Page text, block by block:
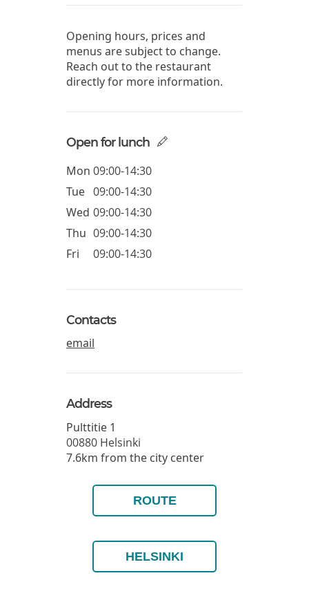
Opening hours, prices and
menus are subject to change.
Reach out to the restaurant
directly for more information.
Open for lunch
Mon 09:00-14:30
Tue 09:00-14:30
Wed 09:00-14:30
Thu 09:00-14:30
Fri
09:00-14:30
Contacts
email
Address
Pulttitie 1
00880 Helsinki
7.6km from the city center
ROUTE
HELSINKI